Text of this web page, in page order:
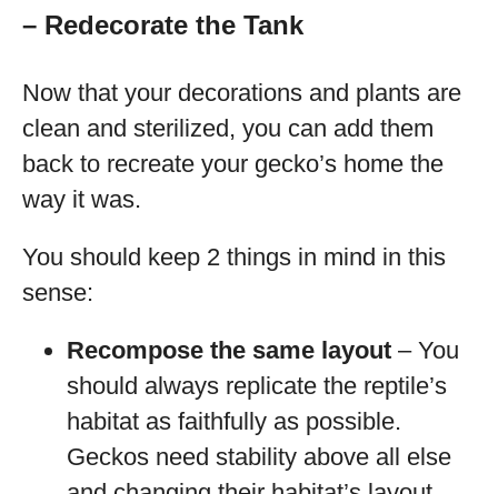
– Redecorate the Tank
Now that your decorations and plants are
clean and sterilized, you can add them
back to recreate your gecko’s home the
way it was.
You should keep 2 things in mind in this
sense:
Recompose the same layout – You
should always replicate the reptile’s
habitat as faithfully as possible.
Geckos need stability above all else